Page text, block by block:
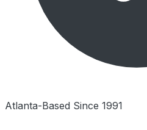
Atlanta-Based Since 1991